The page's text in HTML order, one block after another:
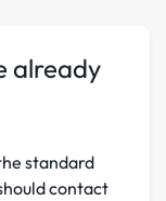
already
standard
contact